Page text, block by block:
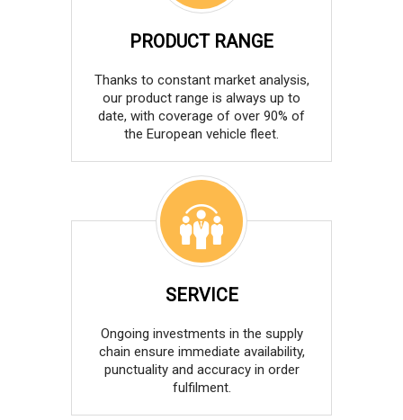
PRODUCT RANGE
Thanks to constant market analysis,
our product range is always up to
date, with coverage of over 90% of
the European vehicle fleet.
SERVICE
Ongoing investments in the supply
chain ensure immediate availability,
punctuality and accuracy in order
fulfilment.